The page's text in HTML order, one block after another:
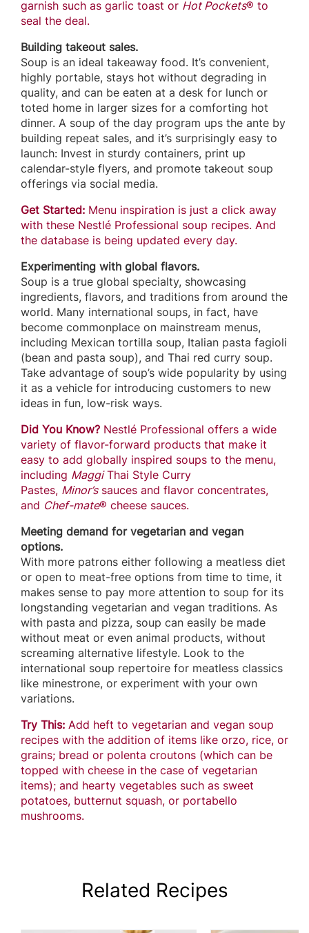
garnish such as garlic toast or Hot Pockets® to
seal the deal.
Building takeout sales.
Soup is an ideal takeaway food. It’s convenient,
highly portable, stays hot without degrading in
quality, and can be eaten at a desk for lunch or
toted home in larger sizes for a comforting hot
dinner. A soup of the day program ups the ante by
building repeat sales, and it’s surprisingly easy to
launch: Invest in sturdy containers, print up
calendar-style flyers, and promote takeout soup
offerings via social media.
Get Started: Menu inspiration is just a click away
with these Nestlé Professional soup recipes. And
the database is being updated every day.
Experimenting with global flavors.
Soup is a true global specialty, showcasing
ingredients, flavors, and traditions from around the
world. Many international soups, in fact, have
become commonplace on mainstream menus,
including Mexican tortilla soup, Italian pasta fagioli
(bean and pasta soup), and Thai red curry soup.
Take advantage of soup’s wide popularity by using
it as a vehicle for introducing customers to new
ideas in fun, low-risk ways.
Did You Know? Nestlé Professional offers a wide
variety of flavor-forward products that make it
easy to add globally inspired soups to the menu,
including MaggiThai Style Curry
Pastes, Minor’ssauces and flavor concentrates,
and Chef-mate® cheese sauces.
Meeting demand for vegetarian and vegan
options.
With more patrons either following a meatless diet
or open to meat-free options from time to time, it
makes sense to pay more attention to soup for its
longstanding vegetarian and vegan traditions. As
with pasta and pizza, soup can easily be made
without meat or even animal products, without
screaming alternative lifestyle. Look to the
international soup repertoire for meatless classics
like minestrone, or experiment with your own
variations.
Try This: Add heft to vegetarian and vegan soup
recipes with the addition of items like orzo, rice, or
grains; bread or polenta croutons (which can be
topped with cheese in the case of vegetarian
items); and hearty vegetables such as sweet
potatoes, butternut squash, or portabello
mushrooms.
Related Recipes